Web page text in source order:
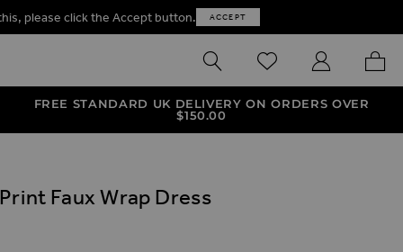
please click the Accept button. ACCEPT
SEARCH WISHLISTMY ACCOUNT
MY
FREE STANDARD UK DELIVERY ON ORDERS OVER
$‌150.00
Faux Wrap Dress